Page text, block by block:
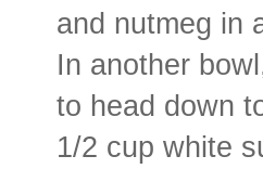
and nutmeg in
In another
to head down
1/2 cup white